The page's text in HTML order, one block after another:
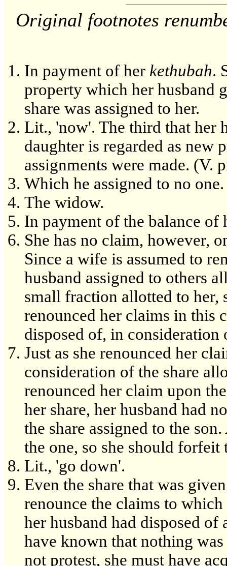
Original footnotes
In payment of her kethubah.
property which her husband
share was assigned to her.
Lit., 'now'. The third that her
daughter is regarded as new
assignments were made. (V.
Which he assigned to no one.
The widow.
In payment of the balance of
She has no claim, however,
Since a wife is assumed to
husband assigned to others
small fraction allotted to her,
renounced her claims in this
disposed of, in consideration
Just as she renounced her
consideration of the share
renounced her claim upon
her share, her husband had
the share assigned to the
the one, so she should forfeit
Lit., 'go down'.
Even the share that was
renounce the claims to
her husband had disposed of
have known that nothing
not protest, she must have